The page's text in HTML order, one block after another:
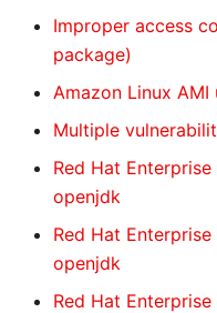
Improper access
package)
Amazon Linux
Multiple
Red Hat
openjdk
Red Hat
openjdk
Red Hat